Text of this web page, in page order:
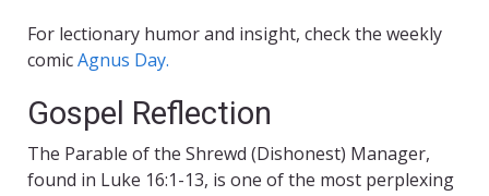
For lectionary humor and insight, check the weekly
comicAgnus Day.
Gospel Reflection
The Parable of the Shrewd (Dishonest) Manager,
found in Luke 16:1-13, is one of the most perplexing